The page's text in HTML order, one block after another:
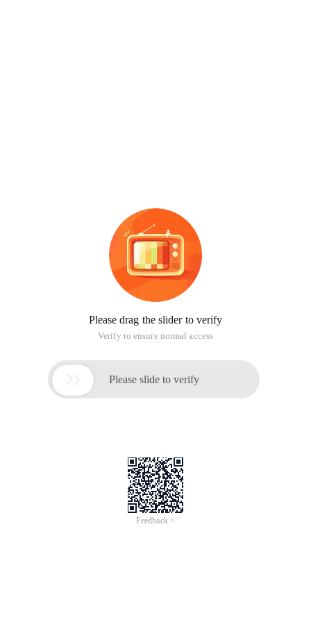
Please drag the slider to verify
Verify to ensure normal access
 Please slide to verify
Feedback >